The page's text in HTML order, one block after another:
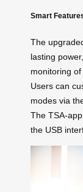
Smart
The
lasting
monitoring
Users can
modes via
The TSA-
the USB